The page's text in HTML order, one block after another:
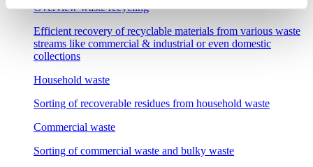
Overview waste recycling
Efficient recovery of recyclable materials from various waste
streams like commercial & industrial or even domestic
collections
Household waste
Sorting of recoverable residues from household waste
Commercial waste
Sorting of commercial waste and bulky waste